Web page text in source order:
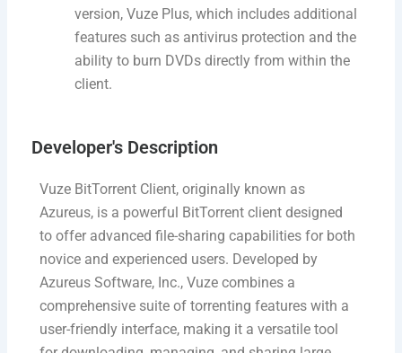
version, Vuze Plus, which includes additional
features such as antivirus protection and the
ability to burn DVDs directly from within the
client.
Developer's Description​
Vuze BitTorrent Client, originally known as
Azureus, is a powerful BitTorrent client designed
to offer advanced file-sharing capabilities for both
novice and experienced users. Developed by
Azureus Software, Inc., Vuze combines a
comprehensive suite of torrenting features with a
user-friendly interface, making it a versatile tool